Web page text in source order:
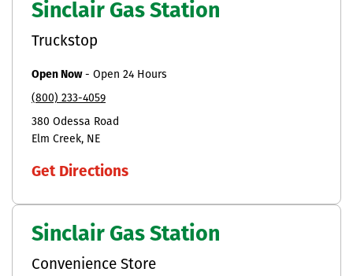
Sinclair Gas Station
Truckstop
Open Now- Open 24 Hours
(800) 233-4059
380 Odessa Road
Elm Creek NE
Get Directions
Sinclair Gas Station
Convenience Store